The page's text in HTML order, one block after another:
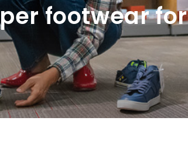
footwear for